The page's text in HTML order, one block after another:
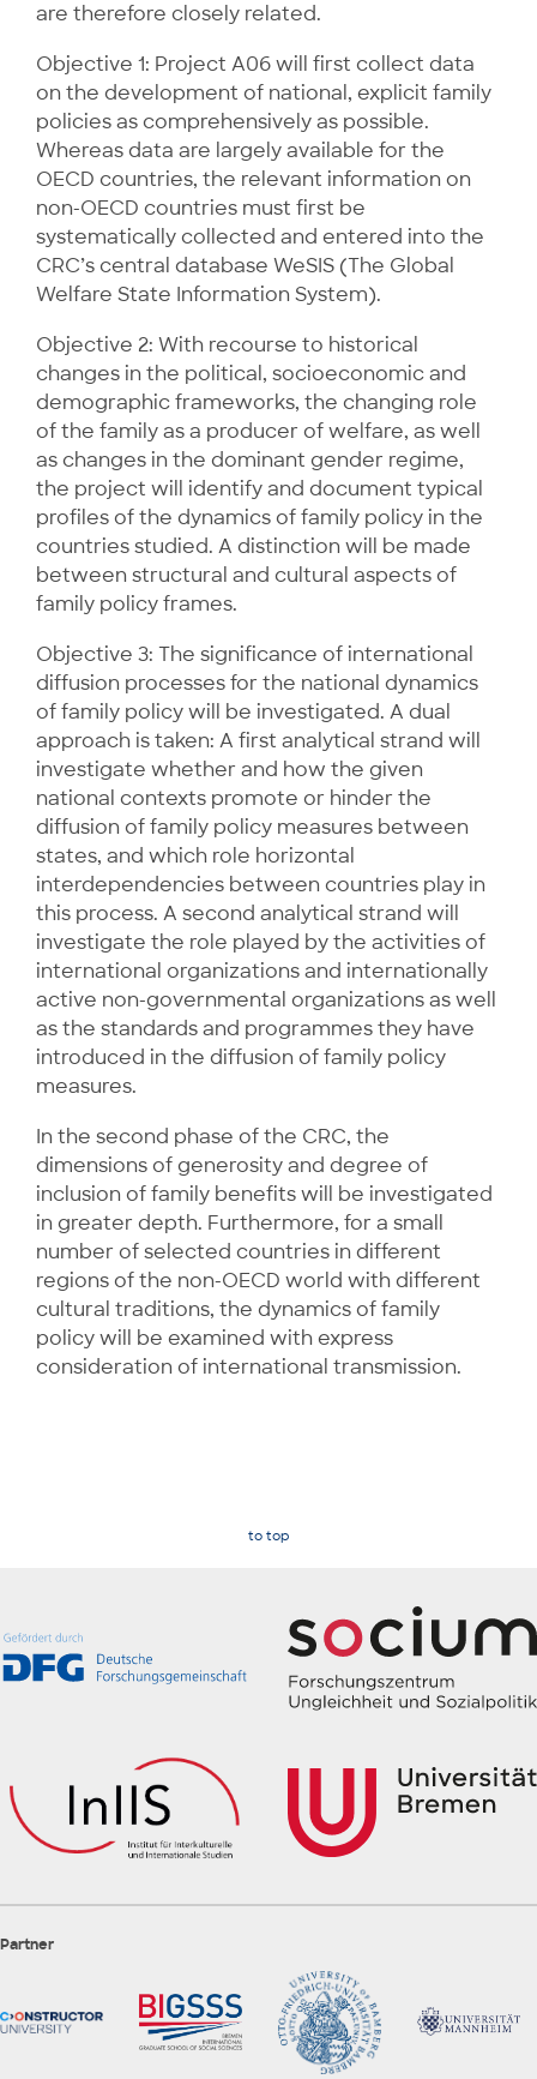
are therefore closely related.
Objective 1: Project A06 will first collect data
on the development of national, explicit family
policies as comprehensively as possible.
Whereas data are largely available for the
OECD countries, the relevant information on
non-OECD countries must first be
systematically collected and entered into the
CRC’s central database WeSIS (The Global
Welfare State Information System).
Objective 2: With recourse to historical
changes in the political, socioeconomic and
demographic frameworks, the changing role
of the family as a producer of welfare, as well
as changes in the dominant gender regime,
the project will identify and document typical
profiles of the dynamics of family policy in the
countries studied. A distinction will be made
between structural and cultural aspects of
family policy frames.
Objective 3: The significance of international
diffusion processes for the national dynamics
of family policy will be investigated. A dual
approach is taken: A first analytical strand will
investigate whether and how the given
national contexts promote or hinder the
diffusion of family policy measures between
states, and which role horizontal
interdependencies between countries play in
this process. A second analytical strand will
investigate the role played by the activities of
international organizations and internationally
active non-governmental organizations as well
as the standards and programmes they have
introduced in the diffusion of family policy
measures.
In the second phase of the CRC, the
dimensions of generosity and degree of
inclusion of family benefits will be investigated
in greater depth. Furthermore, for a small
number of selected countries in different
regions of the non-OECD world with different
cultural traditions, the dynamics of family
policy will be examined with express
consideration of international transmission.
to top
Partner